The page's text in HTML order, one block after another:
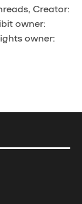
Creator:
owner:
owner: